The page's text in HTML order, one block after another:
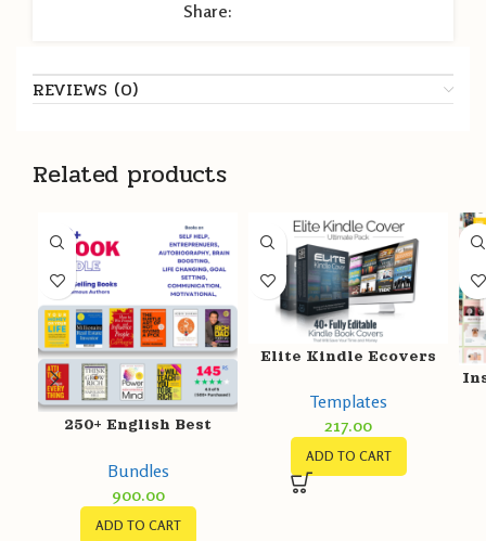
Share:
REVIEWS (0)
Related products
250+ English Best
Bundles
900.00
ADD TO CART
Elite Kindle Ecovers
Templates
217.00
ADD TO CART